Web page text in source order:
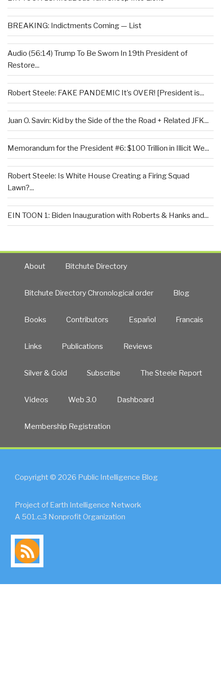
BREAKING: Indictments Coming — List
Audio (56:14) Trump To Be Sworn In 19th President of
Restore...
Robert Steele: FAKE PANDEMIC It’s OVER! [President is...
Juan O. Savin: Kid by the Side of the the Road + Related JFK...
Memorandum for the President #6: $100 Trillion in Illicit We...
Robert Steele: Is White House Creating a Firing Squad
Lawn?...
EIN TOON 1: Biden Inauguration with Roberts & Hanks and...
About Bitchute Directory
Bitchute Directory Chronological order Blog
Books Contributors Español Francais
Links Publications Reviews
Silver & Gold Subscribe The Steele Report
Videos Web 3.0 Dashboard
Membership Registration
Copyright © 2026 Public Intelligence Blog
Project of Earth Intelligence Network
A 501.c.3 Nonprofit Organization